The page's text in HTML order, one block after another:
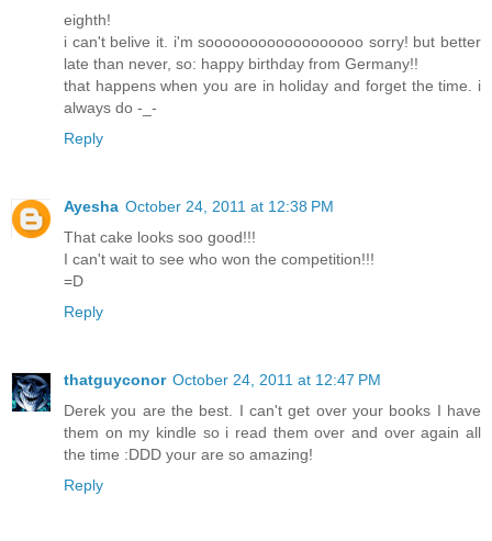
eighth!
i can't belive it. i'm soooooooooooooooooo sorry! but better
late than never, so: happy birthday from Germany!!
that happens when you are in holiday and forget the time. i
always do -_-
Reply
Ayesha October 24, 2011 at 12:38 PM
That cake looks soo good!!!
I can't wait to see who won the competition!!!
=D
Reply
thatguyconor October 24, 2011 at 12:47 PM
Derek you are the best. I can't get over your books I have
them on my kindle so i read them over and over again all
the time :DDD your are so amazing!
Reply